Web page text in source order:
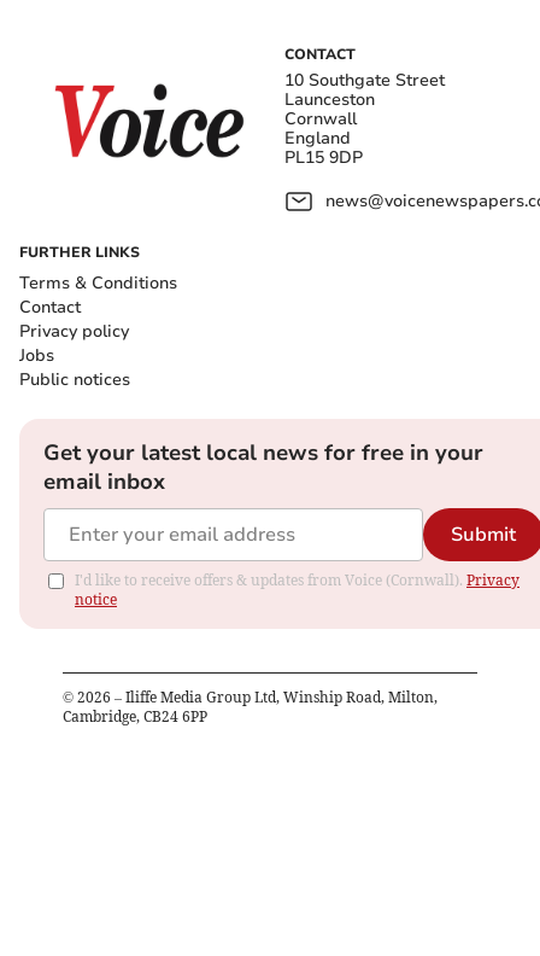
CONTACT
10 Southgate Street
Launceston
Cornwall
England
PL15 9DP
FURTHER LINKS
Terms & Conditions
Contact
Privacy policy
Jobs
Public notices
Get your latest local news for free in your
email inbox
Submit
I'd like to receive offers & updates from Voice (Cornwall). Privacy
notice
© 2026 – Iliffe Media Group Ltd, Winship Road, Milton,
Cambridge, CB24 6PP